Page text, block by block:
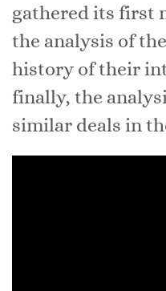
gathered its first
the analysis of
history of their
finally, the
similar deals in